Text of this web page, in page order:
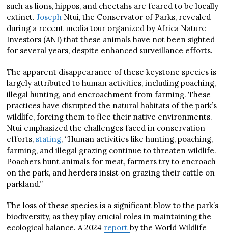
such as lions, hippos, and cheetahs are feared to be locally
extinct.Joseph Ntui, the Conservator of Parks, revealed
during a recent media tour organized by Africa Nature
Investors (ANI) that these animals have not been sighted
for several years, despite enhanced surveillance efforts.
The apparent disappearance of these keystone species is
largely attributed to human activities, including poaching,
illegal hunting, and encroachment from farming. These
practices have disrupted the natural habitats of the park’s
wildlife, forcing them to flee their native environments.
Ntui emphasized the challenges faced in conservation
efforts, stating, “Human activities like hunting, poaching,
farming, and illegal grazing continue to threaten wildlife.
Poachers hunt animals for meat, farmers try to encroach
on the park, and herders insist on grazing their cattle on
parkland.”
The loss of these species is a significant blow to the park’s
biodiversity, as they play crucial roles in maintaining the
ecological balance. A 2024 reportby the World Wildlife